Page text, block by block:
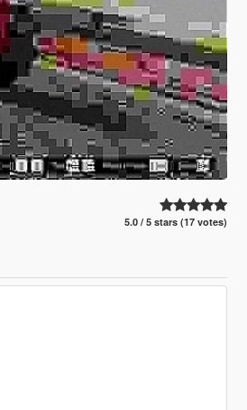
5.0 / 5 stars (17 votes)